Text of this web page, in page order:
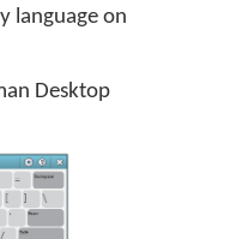
language on
Desktop